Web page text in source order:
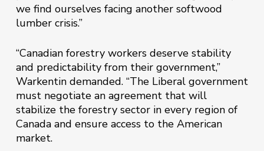
we find ourselves facing another softwood
lumber crisis.”
“Canadian forestry workers deserve stability
and predictability from their government,”
Warkentin demanded. “The Liberal government
must negotiate an agreement that will
stabilize the forestry sector in every region of
Canada and ensure access to the American
market.